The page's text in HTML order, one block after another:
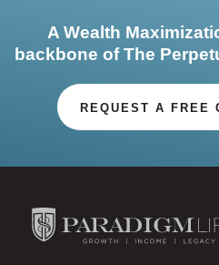
A Wealth
backbone of The
REQUEST A FREE